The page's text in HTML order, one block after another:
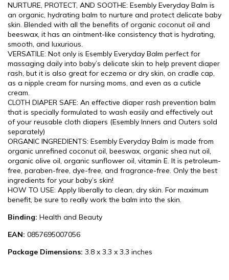
NURTURE, PROTECT, AND SOOTHE: Esembly Everyday Balm is
an organic, hydrating balm to nurture and protect delicate baby
skin. Blended with all the benefits of organic coconut oil and
beeswax, it has an ointment-like consistency that is hydrating,
smooth, and luxurious.
VERSATILE: Not only is Esembly Everyday Balm perfect for
massaging daily into baby’s delicate skin to help prevent diaper
rash, but it is also great for eczema or dry skin, on cradle cap,
as a nipple cream for nursing moms, and even as a cuticle
cream.
CLOTH DIAPER SAFE: An effective diaper rash prevention balm
that is specially formulated to wash easily and effectively out
of your reusable cloth diapers (Esembly Inners and Outers sold
separately)
ORGANIC INGREDIENTS: Esembly Everyday Balm is made from
organic unrefined coconut oil, beeswax, organic shea nut oil,
organic olive oil, organic sunflower oil, vitamin E. It is petroleum-
free, paraben-free, dye-free, and fragrance-free. Only the best
ingredients for your baby’s skin!
HOW TO USE: Apply liberally to clean, dry skin. For maximum
benefit, be sure to really work the balm into the skin.
Binding: Health and Beauty
EAN: 0857695007056
Package Dimensions: 3.8 x 3.3 x 3.3 inches